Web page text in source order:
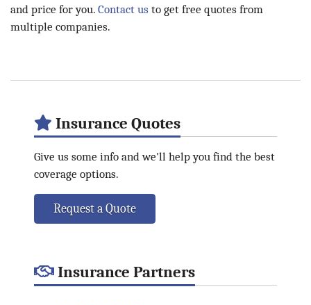
and price for you. Contact us to get free quotes from
multiple companies.
Insurance Quotes
Give us some info and we'll help you find the best
coverage options.
Request a Quote
Insurance Partners